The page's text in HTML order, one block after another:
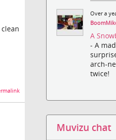
Over a
A
- A
arch-
twice!
Muvizu chat